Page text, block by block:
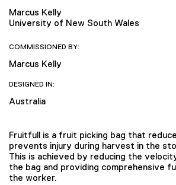
Marcus Kelly
University of New South Wales
COMMISSIONED BY:
Marcus Kelly
DESIGNED IN:
Australia
Fruitfull is a fruit picking bag that
prevents injury during harvest in the
This is achieved by reducing the
the bag and providing comprehensive
the worker.